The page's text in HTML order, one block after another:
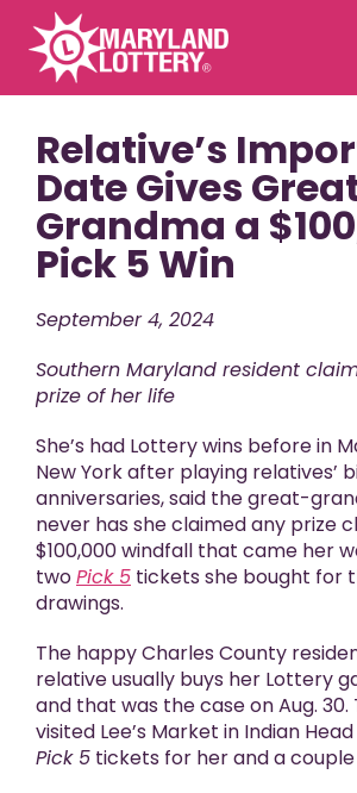
Second
Chance
Games
Promotions
Player Tools
Winners
Relative’s
Date Gives
Grandma a
Pick 5 Win
September 4, 2024
Southern Maryland resident
prize of her life
She’s had Lottery wins before in
New York after playing relatives’
anniversaries, said the great-
never has she claimed any prize
$100,000 windfall that came her
twoPick 5 tickets she bought for
drawings.
The happy Charles County
relative usually buys her Lottery
and that was the case on Aug.
visited Lee’s Market in Indian
Pick 5 tickets for her and a